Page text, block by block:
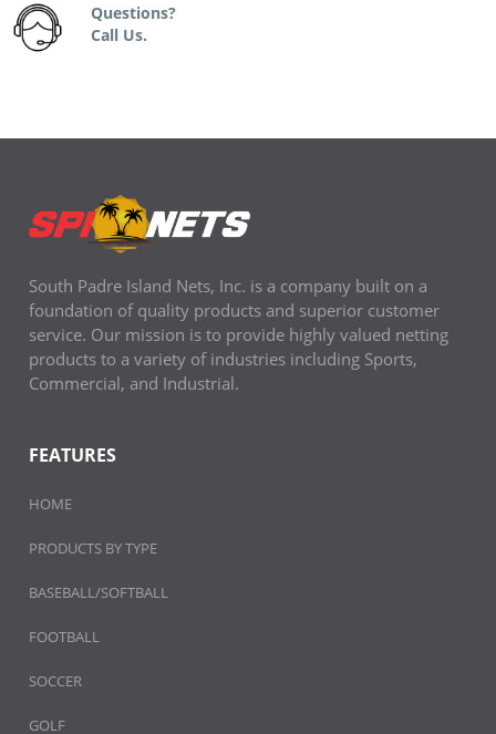
Questions?
Call Us.
South Padre Island Nets, Inc. is a company built on a
foundation of quality products and superior customer
service. Our mission is to provide highly valued netting
products to a variety of industries including Sports,
Commercial, and Industrial.
FEATURES
HOME
PRODUCTS BY TYPE
BASEBALL/SOFTBALL
FOOTBALL
SOCCER
GOLF